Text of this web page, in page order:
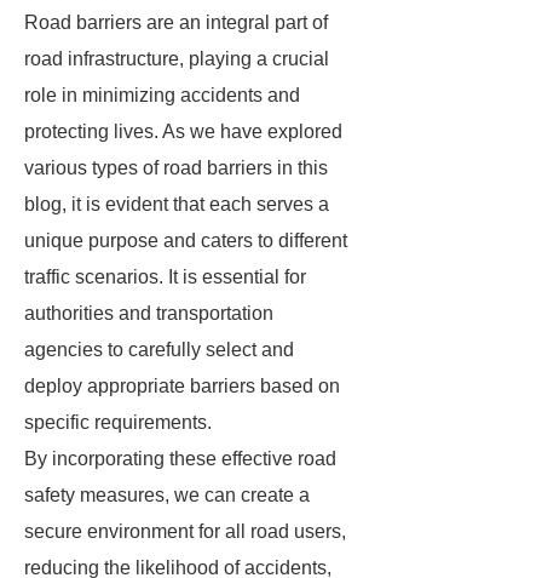
Road barriers are an integral part of
road infrastructure, playing a crucial
role in minimizing accidents and
protecting lives. As we have explored
various types of road barriers in this
blog, it is evident that each serves a
unique purpose and caters to different
traffic scenarios. It is essential for
authorities and transportation
agencies to carefully select and
deploy appropriate barriers based on
specific requirements.
By incorporating these effective road
safety measures, we can create a
secure environment for all road users,
reducing the likelihood of accidents,